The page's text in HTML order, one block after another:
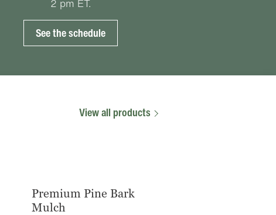
2 pm ET.
See the schedule
View all products
Premium Pine Bark
Mulch